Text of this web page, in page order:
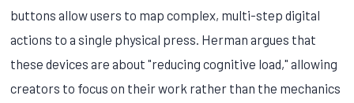
buttons allow users to map complex, multi-step digital
actions to a single physical press. Herman argues that
these devices are about "reducing cognitive load," allowing
creators to focus on their work rather than the mechanics